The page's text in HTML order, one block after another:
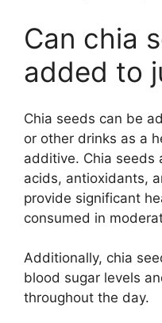
Can chia
added to
Chia seeds can be
or other drinks as a
additive. Chia seeds
acids, antioxidants,
provide significant
consumed in
Additionally, chia
blood sugar levels
throughout the day.